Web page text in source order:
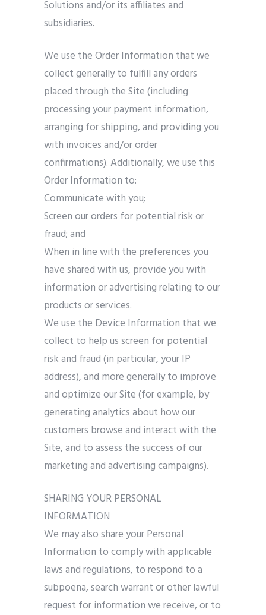
Solutions and/or its affiliates and
subsidiaries.
We use the Order Information that we
collect generally to fulfill any orders
placed through the Site (including
processing your payment information,
arranging for shipping, and providing you
with invoices and/or order
confirmations). Additionally, we use this
Order Information to:
Communicate with you;
Screen our orders for potential risk or
fraud; and
When in line with the preferences you
have shared with us, provide you with
information or advertising relating to our
products or services.
We use the Device Information that we
collect to help us screen for potential
risk and fraud (in particular, your IP
address), and more generally to improve
and optimize our Site (for example, by
generating analytics about how our
customers browse and interact with the
Site, and to assess the success of our
marketing and advertising campaigns).
SHARING YOUR PERSONAL
INFORMATION
We may also share your Personal
Information to comply with applicable
laws and regulations, to respond to a
subpoena, search warrant or other lawful
request for information we receive, or to